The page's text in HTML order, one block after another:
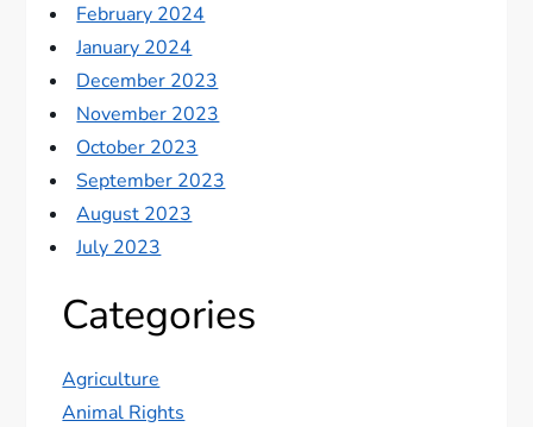
February 2024
January 2024
December 2023
November 2023
October 2023
September 2023
August 2023
July 2023
Categories
Agriculture
Animal Rights